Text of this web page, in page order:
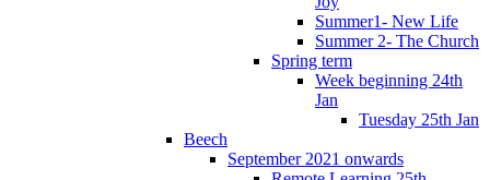
Summer1- New Life
Summer 2- The Church
Spring term
Week beginning 24th
Jan
Tuesday 25th Jan
Beech
September 2021 onwards